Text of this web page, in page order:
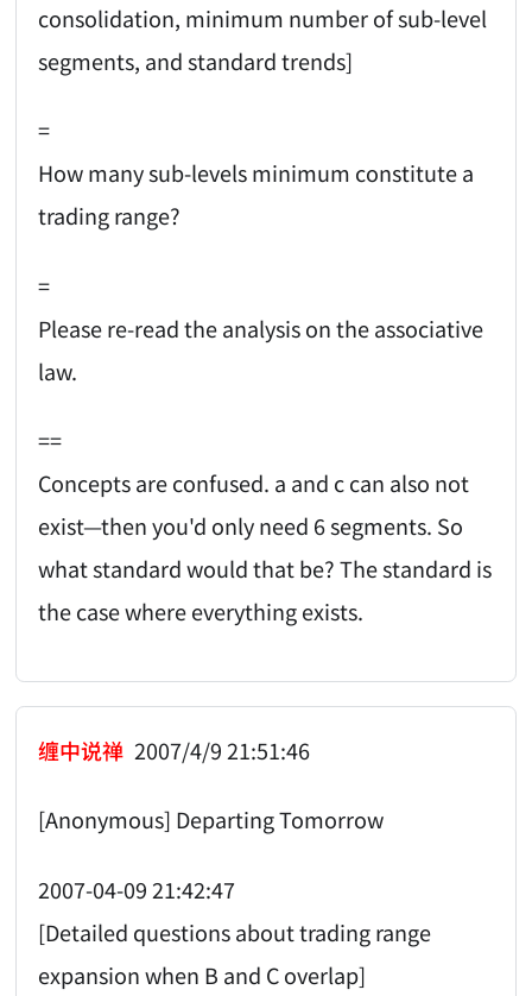
consolidation, minimum number of sub-level
segments, and standard trends]
=
How many sub-levels minimum constitute a
trading range?
=
Please re-read the analysis on the associative
law.
==
Concepts are confused. a and c can also not
exist—then you'd only need 6 segments. So
what standard would that be? The standard is
the case where everything exists.
缠中说禅 2007/4/9 21:51:46
[Anonymous] Departing Tomorrow
2007-04-09 21:42:47
[Detailed questions about trading range
expansion when B and C overlap]